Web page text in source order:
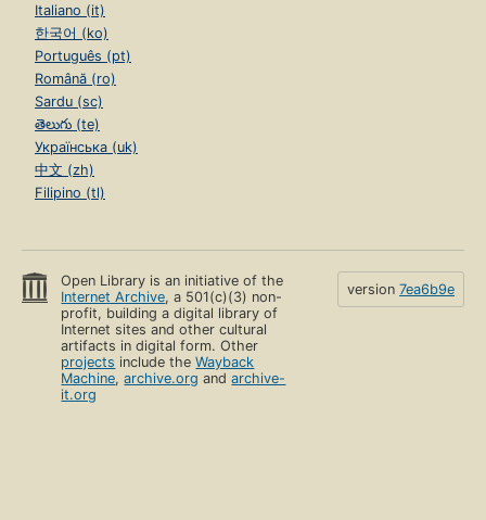
Italiano (it)
한국어 (ko)
Português (pt)
Română (ro)
Sardu (sc)
తెలుగు (te)
Українська (uk)
中文 (zh)
Filipino (tl)
Open Library is an initiative of the
Internet Archive, a 501(c)(3) non-
profit, building a digital library of
Internet sites and other cultural
artifacts in digital form. Other
projects include theWayback
Machine,archive.org andarchive-
it.org
version 7ea6b9e